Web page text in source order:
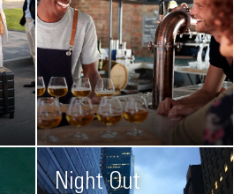
Night Out